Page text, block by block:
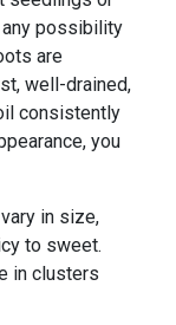
any possibility
are
well-drained,
consistently
you
in size,
to sweet.
in clusters